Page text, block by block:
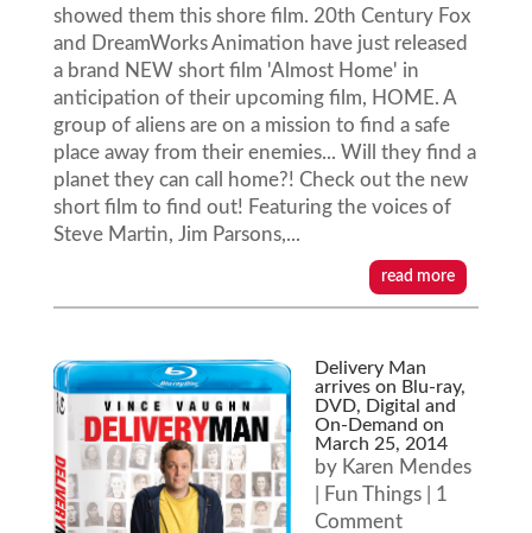
showed them this shore film. 20th Century Fox
and DreamWorks Animation have just released
a brand NEW short film 'Almost Home' in
anticipation of their upcoming film, HOME. A
group of aliens are on a mission to find a safe
place away from their enemies... Will they find a
planet they can call home?! Check out the new
short film to find out! Featuring the voices of
Steve Martin, Jim Parsons,...
read more
Delivery Man
arrives on Blu-ray,
DVD, Digital and
On-Demand on
March 25, 2014
by Karen Mendes
Fun Things| 1
Comment